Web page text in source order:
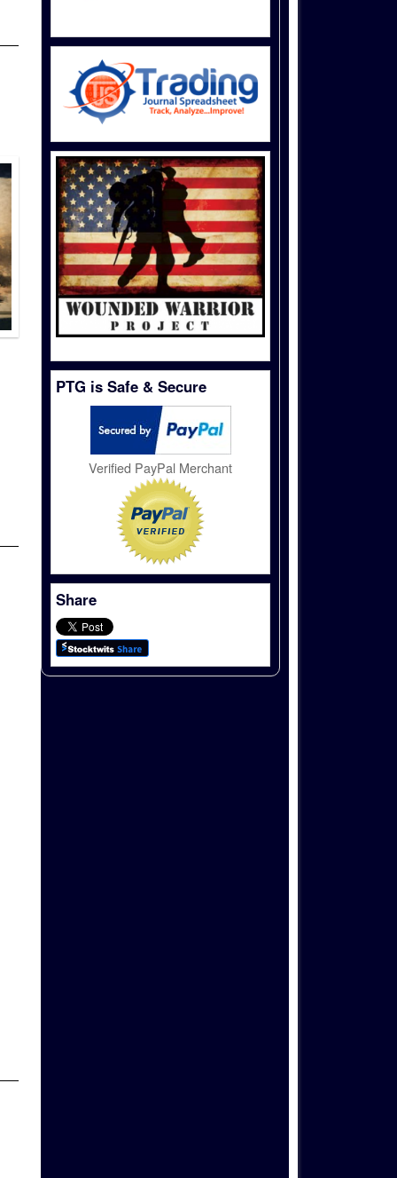
PTG is Safe & Secure
Verified PayPal Merchant
Share